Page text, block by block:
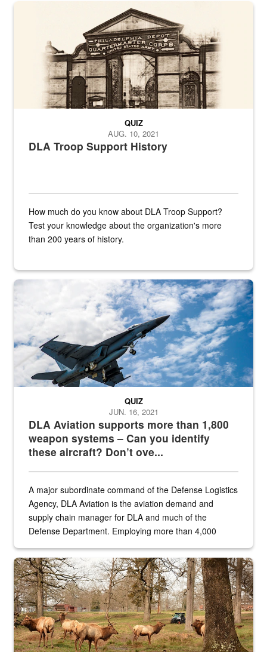
A sepia image of a gate at Philadelphia Quartermaster Depot
DLA Troop Support History
QUIZ
AUG. 10, 2021
How much do you know about DLA Troop Support?
Test your knowledge about the organization's more
than 200 years of history.
Hornet
DLA Aviation supports more than 1,800
weapon systems – Can you identify
these aircraft? Don’t ove...
QUIZ
JUN. 16, 2021
A major subordinate command of the Defense Logistics
Agency, DLA Aviation is the aviation demand and
supply chain manager for DLA and much of the
Defense Department. Employing more than 4,000
the...
Maintenance supervisor drives wildlife biologist around the elk